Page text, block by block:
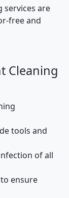
services are
free and
Cleaning
tools and
of all
ensure